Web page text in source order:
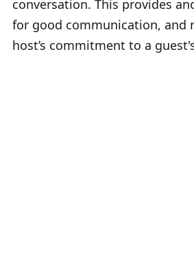
conversation. This provides
for good communication, and
host’s commitment to a